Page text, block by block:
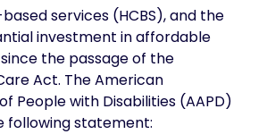
services (HCBS), and the
investment in affordable
the passage of the
Act. The American
People with Disabilities (AAPD)
following statement: